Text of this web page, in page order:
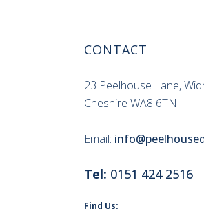
CONTACT
23 Peelhouse Lane,
Cheshire WA8 6TN
Email:
Tel: 0151 424 2516
Find Us: